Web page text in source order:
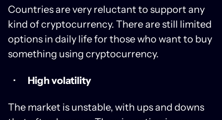
Countries are very reluctant to support any
kind of cryptocurrency. There are still limited
options in daily life for those who want to buy
something using cryptocurrency.
High volatility
The market is unstable, with ups and downs